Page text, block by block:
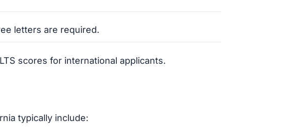
letters are required.
scores for international applicants.
typically include: